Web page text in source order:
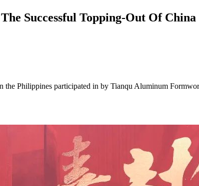
Successful Topping-Out Of
the Philippines participated in by Tianqu Aluminum